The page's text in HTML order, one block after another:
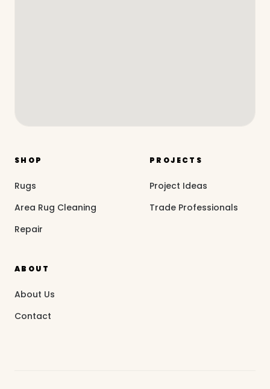
SHOP
Rugs
Area Rug Cleaning
Repair
PROJECTS
Project Ideas
Trade Professionals
ABOUT
About Us
Contact